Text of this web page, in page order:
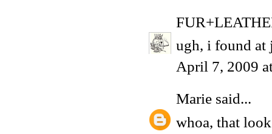
ugh, i found at
April 7, 2009
Marie said...
whoa, that